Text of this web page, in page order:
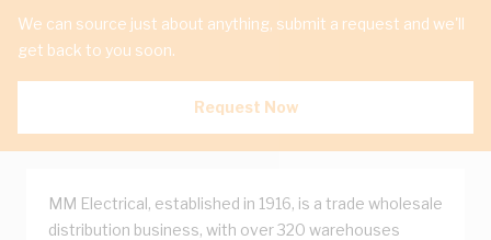
We can source just about anything, submit a request and we'll
get back to you soon.
Request Now
MM Electrical, established in 1916, is a trade wholesale
distribution business, with over 320 warehouses